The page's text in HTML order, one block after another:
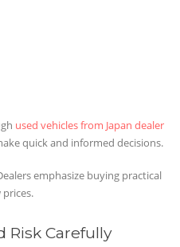
used vehicles from Japan dealer
quick and informed decisions.
emphasize buying practical
Risk Carefully